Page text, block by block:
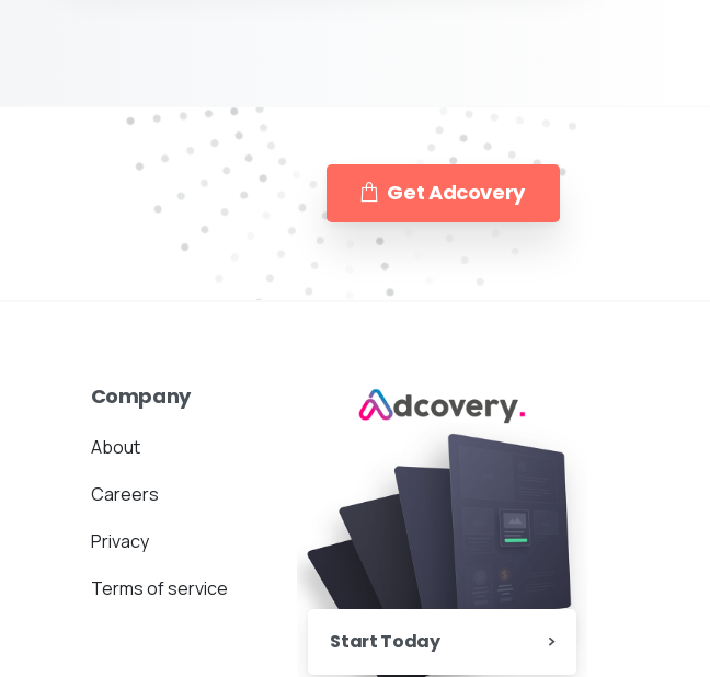
Get Adcovery
Company
About
Careers
Privacy
Terms of service
Start Today